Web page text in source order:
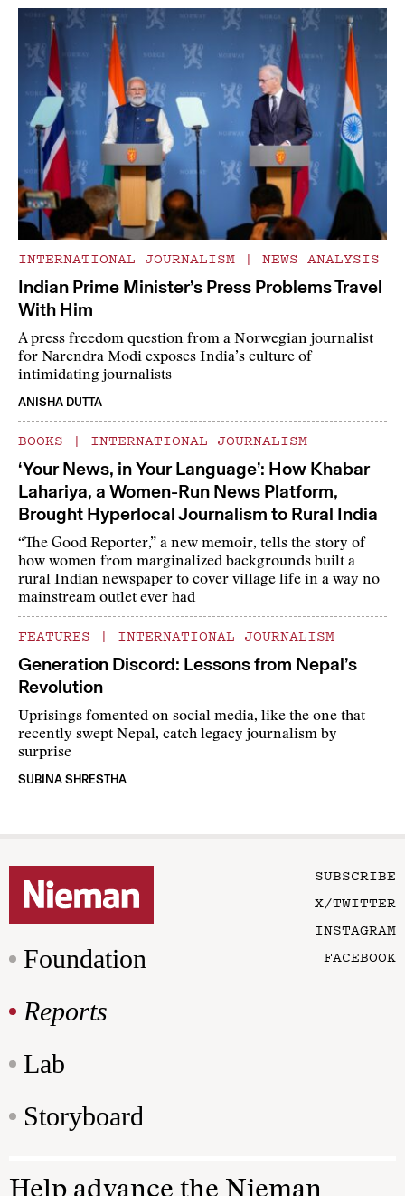
INTERNATIONAL JOURNALISM | NEWS ANALYSIS
Indian Prime Minister’s Press Problems Travel
With Him
A press freedom question from a Norwegian journalist
for Narendra Modi exposes India’s culture of
intimidating journalists
ANISHA DUTTA
BOOKS | INTERNATIONAL JOURNALISM
‘Your News, in Your Language’: How Khabar
Lahariya, a Women-Run News Platform,
Brought Hyperlocal Journalism to Rural India
“The Good Reporter,” a new memoir, tells the story of
how women from marginalized backgrounds built a
rural Indian newspaper to cover village life in a way no
mainstream outlet ever had
FEATURES | INTERNATIONAL JOURNALISM
Generation Discord: Lessons from Nepal’s
Revolution
Uprisings fomented on social media, like the one that
recently swept Nepal, catch legacy journalism by
surprise
SUBINA SHRESTHA
Foundation
Reports
Lab
Storyboard
SUBSCRIBE
X/TWITTER
INSTAGRAM
FACEBOOK